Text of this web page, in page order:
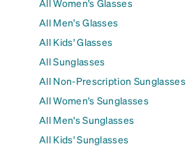
All Men's Glasses
All Kids' Glasses
All Sunglasses
All Non-Prescription Sunglasses
All Women's Sunglasses
All Men's Sunglasses
All Kids' Sunglasses